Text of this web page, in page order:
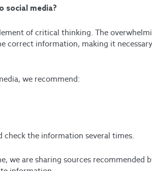
social media?
of critical thinking. The
correct information, making it
we recommend:
the information several times.
we are sharing sources recommended